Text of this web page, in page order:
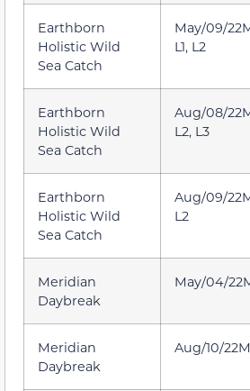
Earthborn
Holistic Wild
Sea Catch
May/09/
L1, L2
Earthborn
Holistic Wild
Sea Catch
Aug/08/
L2, L3
Earthborn
Holistic Wild
Sea Catch
Aug/09/
L2
Meridian
Daybreak
May/04/
Meridian
Daybreak
Aug/10/